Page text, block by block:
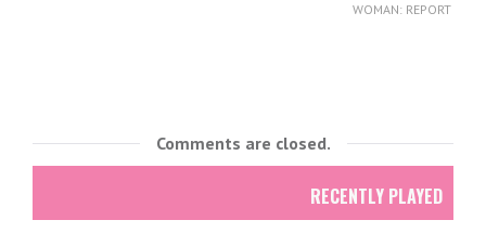
WOMAN: REPORT
Comments are closed.
RECENTLY PLAYED